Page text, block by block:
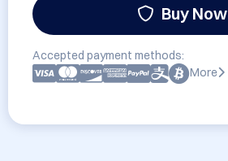
Buy Now
Accepted payment methods:
More